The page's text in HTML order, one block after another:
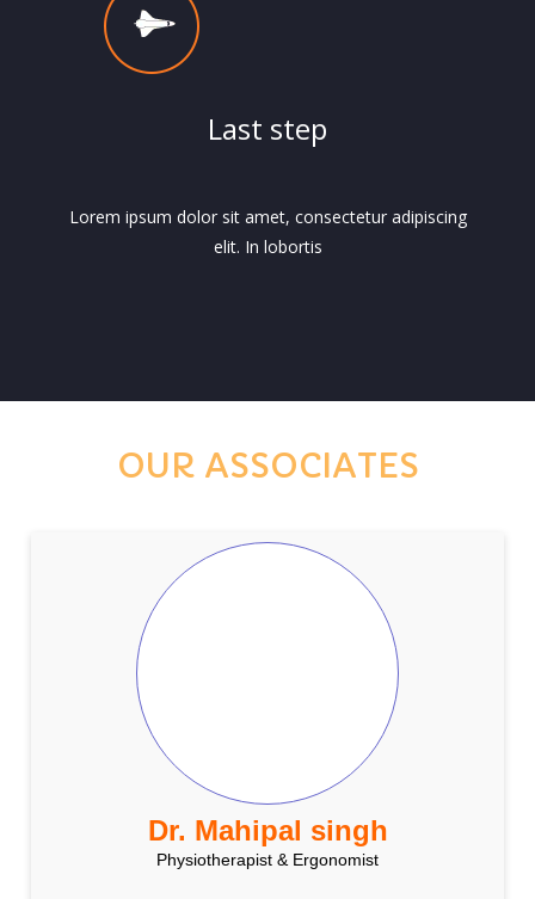
Last step
Lorem ipsum dolor sit amet, consectetur adipiscing
elit. In lobortis
OUR ASSOCIATES
Dr. Mahipal singh
Physiotherapist & Ergonomist